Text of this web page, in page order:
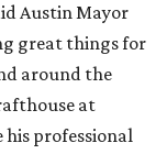
Austin Mayor
great things for
around the
at
professional